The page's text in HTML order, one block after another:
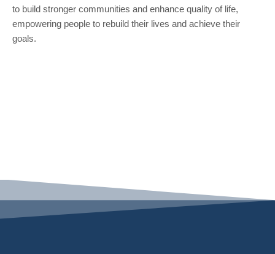
to build stronger communities and enhance quality of life,
empowering people to rebuild their lives and achieve their
goals.